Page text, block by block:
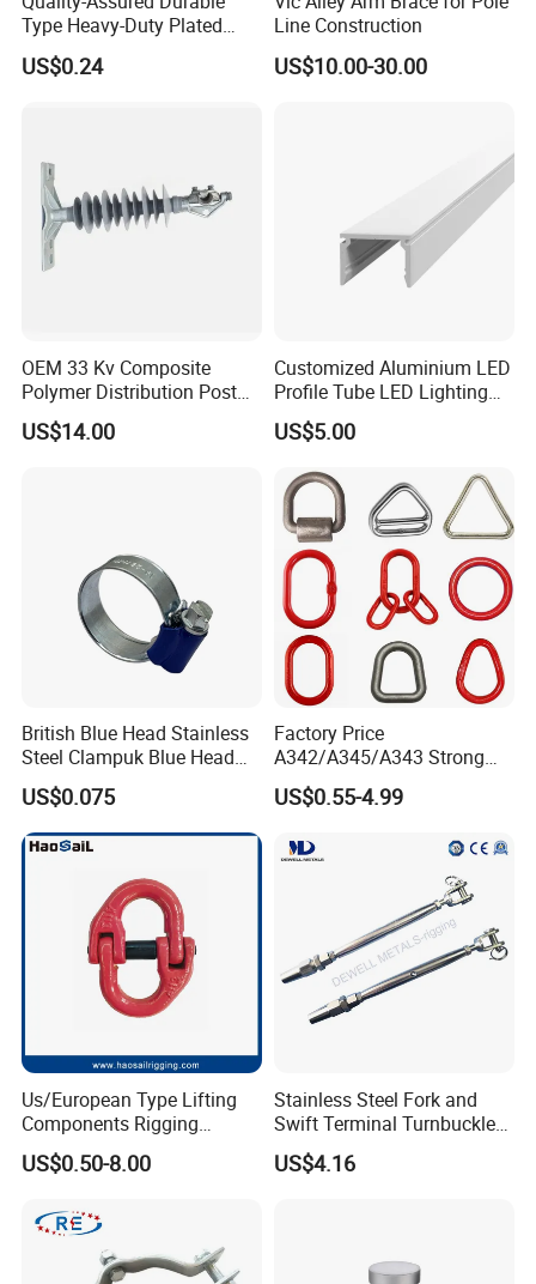
Type Heavy-Duty Plated
Single Bolt Clamp for Pipe
Fixing
US$0.24
Line Construction
US$10.00-30.00
OEM 33 Kv Composite
Polymer Distribution Post
Pin Insulator Factory Price
US$14.00
Customized Aluminium LED
Profile Tube LED Lighting
Light Profile Anodized
Powder Coated
US$5.00
British Blue Head Stainless
Steel Clampuk Blue Head
Heavy-Duty Hose Clamp
US$0.075
Factory Price
A342/A345/A343 Strong
Rigging/Alloy
Steel/Stainless Steel Power
Welded/Forged Link
Assembly/Master Link with
CE/ISO Certificates
US$0.55-4.99
Us/European Type Lifting
Components Rigging
Hardware Fitting G80 Alloy
Steel Forged Connecting
Sling Connection
US$0.50-8.00
Stainless Steel Fork and
Swift Terminal Turnbuckle
for Ropes and Chains
US$4.16